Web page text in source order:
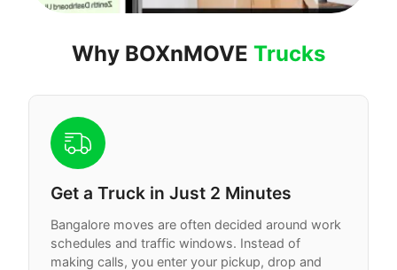
Why BOXnMOVE Trucks
Get a Truck in Just 2 Minutes
Bangalore moves are often decided around work
schedules and traffic windows. Instead of
making calls, you enter your pickup, drop and